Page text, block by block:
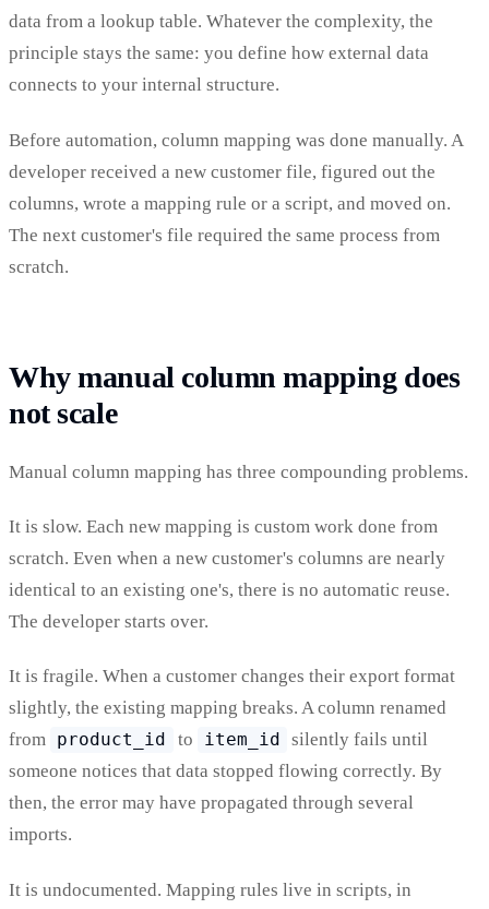
data from a lookup table. Whatever the complexity, the
principle stays the same: you define how external data
connects to your internal structure.
Before automation, column mapping was done manually. A
developer received a new customer file, figured out the
columns, wrote a mapping rule or a script, and moved on.
The next customer's file required the same process from
scratch.
Why manual column mapping does
not scale
Manual column mapping has three compounding problems.
It is slow. Each new mapping is custom work done from
scratch. Even when a new customer's columns are nearly
identical to an existing one's, there is no automatic reuse.
The developer starts over.
It is fragile. When a customer changes their export format
slightly, the existing mapping breaks. A column renamed
from product_id to item_id
silently fails until
someone notices that data stopped flowing correctly. By
then, the error may have propagated through several
imports.
It is undocumented. Mapping rules live in scripts, in